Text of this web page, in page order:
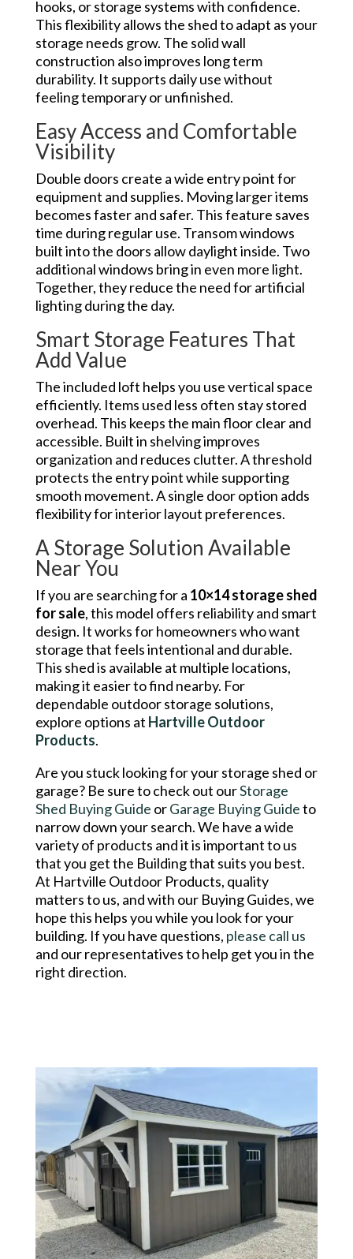
hooks, or storage systems with confidence.
This flexibility allows the shed to adapt as your
storage needs grow. The solid wall
construction also improves long term
durability. It supports daily use without
feeling temporary or unfinished.
Easy Access and Comfortable
Visibility
Double doors create a wide entry point for
equipment and supplies. Moving larger items
becomes faster and safer. This feature saves
time during regular use. Transom windows
built into the doors allow daylight inside. Two
additional windows bring in even more light.
Together, they reduce the need for artificial
lighting during the day.
Smart Storage Features That
Add Value
The included loft helps you use vertical space
efficiently. Items used less often stay stored
overhead. This keeps the main floor clear and
accessible. Built in shelving improves
organization and reduces clutter. A threshold
protects the entry point while supporting
smooth movement. A single door option adds
flexibility for interior layout preferences.
A Storage Solution Available
Near You
If you are searching for a 10×14 storage shed
for sale, this model offers reliability and smart
design. It works for homeowners who want
storage that feels intentional and durable.
This shed is available at multiple locations,
making it easier to find nearby. For
dependable outdoor storage solutions,
explore options at Hartville Outdoor
Products.
Are you stuck looking for your storage shed or
garage? Be sure to check out ourStorage
Shed Buying Guide orGarage Buying Guideto
narrow down your search. We have a wide
variety of products and it is important to us
that you get the Building that suits you best.
At Hartville Outdoor Products, quality
matters to us, and with our Buying Guides, we
hope this helps you while you look for your
building. If you have questions, please call us
and our representatives to help get you in the
right direction.